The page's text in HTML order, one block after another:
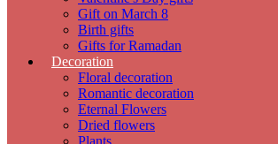
Gift on March 8
Birth gifts
Gifts for Ramadan
Decoration
Floral decoration
Romantic decoration
Eternal Flowers
Dried flowers